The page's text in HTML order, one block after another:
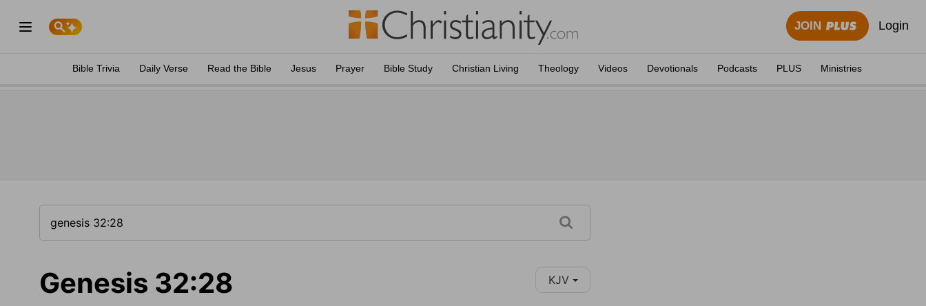
JOIN Login
Bible Trivia Daily Verse Read the Bible Jesus Prayer Bible Study Christian Living Theology Videos Devotionals Podcasts PLUS Ministries
Genesis 32:28 KJV